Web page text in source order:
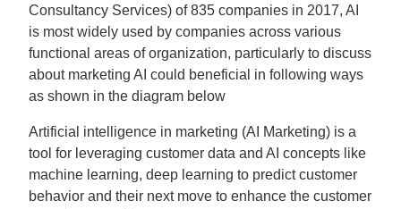
Consultancy Services) of 835 companies in 2017, AI
is most widely used by companies across various
functional areas of organization, particularly to discuss
about marketing AI could beneficial in following ways
as shown in the diagram below
Artificial intelligence in marketing (AI Marketing) is a
tool for leveraging customer data and AI concepts like
machine learning, deep learning to predict customer
behavior and their next move to enhance the customer